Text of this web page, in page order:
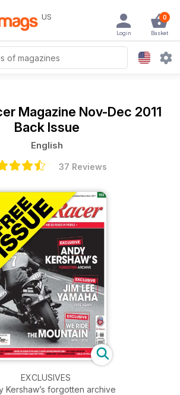
US 0
Basket
Login
Magazine Nov-Dec 2011
Back Issue
English
37 Reviews
EXCLUSIVES
Kershaw’s forgotten archive